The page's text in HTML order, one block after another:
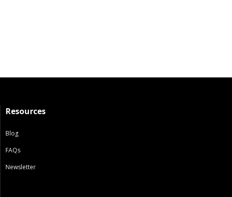
Resources
Blog
FAQs
Newsletter